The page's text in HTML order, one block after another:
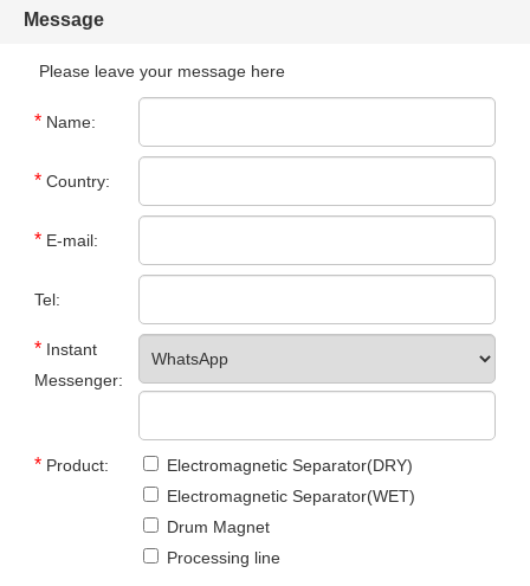
Message
Please leave your message here
* Name:
* Country:
* E-mail:
Tel:
* Instant
Messenger:
* Product:
Electromagnetic Separator(DRY)
Electromagnetic Separator(WET)
Drum Magnet
Processing line